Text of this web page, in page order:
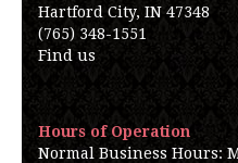
Hartford City, IN 47348
(765) 348-1551
Find us
Hours of Operation
Normal Business Hours: